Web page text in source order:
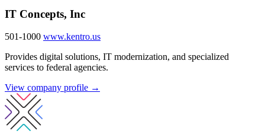
IT Concepts, Inc
501-1000 www.kentro.us
Provides digital solutions, IT modernization, and specialized
services to federal agencies.
View company profile →